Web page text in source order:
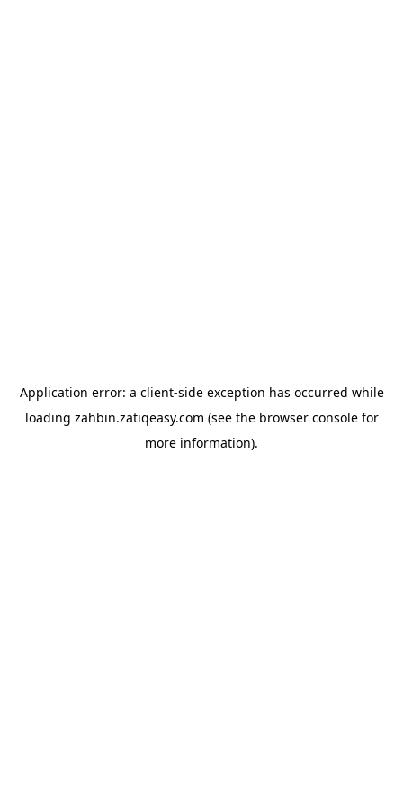
Application error: a client-side exception has occurred while
loading zahbin.zatiqeasy.com (see the browser consolefor
more information).